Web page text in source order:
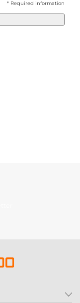
* Required information